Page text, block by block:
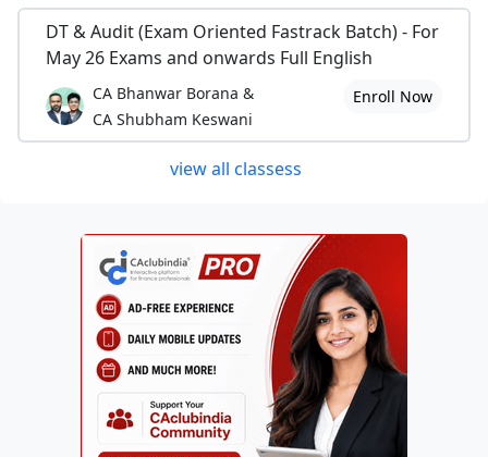
DT & Audit (Exam Oriented Fastrack Batch) - For
May 26 Exams and onwards Full English
CA Bhanwar Borana &
CA Shubham Keswani
Enroll Now
view all classess